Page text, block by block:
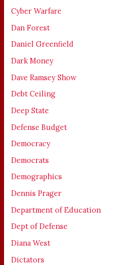
Cyber Warfare
Dan Forest
Daniel Greenfield
Dark Money
Dave Ramsey Show
Debt Ceiling
Deep State
Defense Budget
Democracy
Democrats
Demographics
Dennis Prager
Department of Education
Dept of Defense
Diana West
Dictators